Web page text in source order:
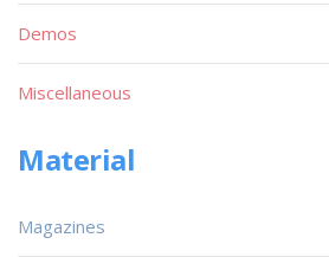
Demos
Miscellaneous
Material
Magazines